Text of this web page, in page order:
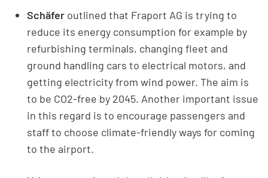
Schäfer outlined that Fraport AG is trying to
reduce its energy consumption for example by
refurbishing terminals, changing fleet and
ground handling cars to electrical motors, and
getting electricity from wind power. The aim is
to be CO2-free by 2045. Another important issue
in this regard is to encourage passengers and
staff to choose climate-friendly ways for coming
to the airport.